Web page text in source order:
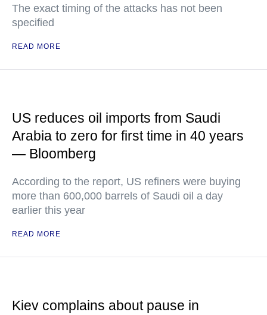
The exact timing of the attacks has not been
specified
READ MORE
US reduces oil imports from Saudi
Arabia to zero for first time in 40 years
— Bloomberg
According to the report, US refiners were buying
more than 600,000 barrels of Saudi oil a day
earlier this year
READ MORE
Kiev complains about pause in